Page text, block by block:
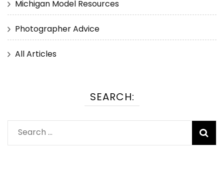
Michigan Model Resources
Photographer Advice
All Articles
SEARCH:
Search
for: